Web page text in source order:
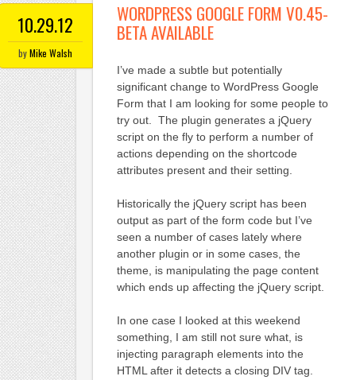
10.29.12
byMike Walsh
WORDPRESS GOOGLE FORM V0.45-
BETA AVAILABLE
I’ve made a subtle but potentially
significant change to WordPress Google
Form that I am looking for some people to
try out. The plugin generates a jQuery
script on the fly to perform a number of
actions depending on the shortcode
attributes present and their setting.
Historically the jQuery script has been
output as part of the form code but I’ve
seen a number of cases lately where
another plugin or in some cases, the
theme, is manipulating the page content
which ends up affecting the jQuery script.
In one case I looked at this weekend
something, I am still not sure what, is
injecting paragraph elements into the
HTML after it detects a closing DIV tag.